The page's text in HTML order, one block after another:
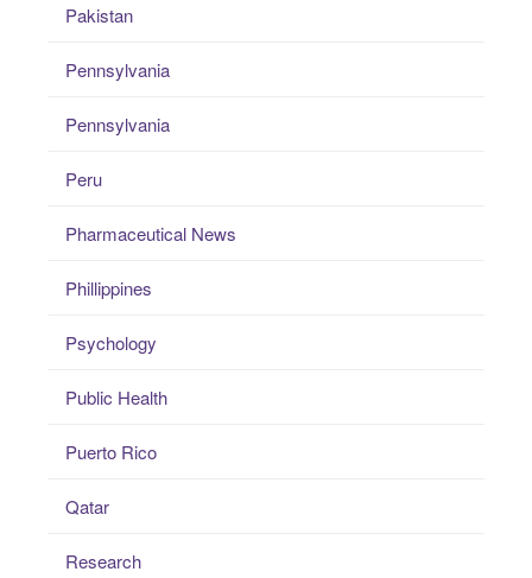
Pakistan
Pennsylvania
Pennsylvania
Peru
Pharmaceutical News
Phillippines
Psychology
Public Health
Puerto Rico
Qatar
Research